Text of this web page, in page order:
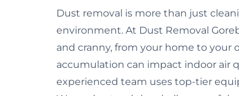
Dust removal is more than just
environment. At Dust Removal
and cranny, from your home to your
accumulation can impact indoor air
experienced team uses top-tier